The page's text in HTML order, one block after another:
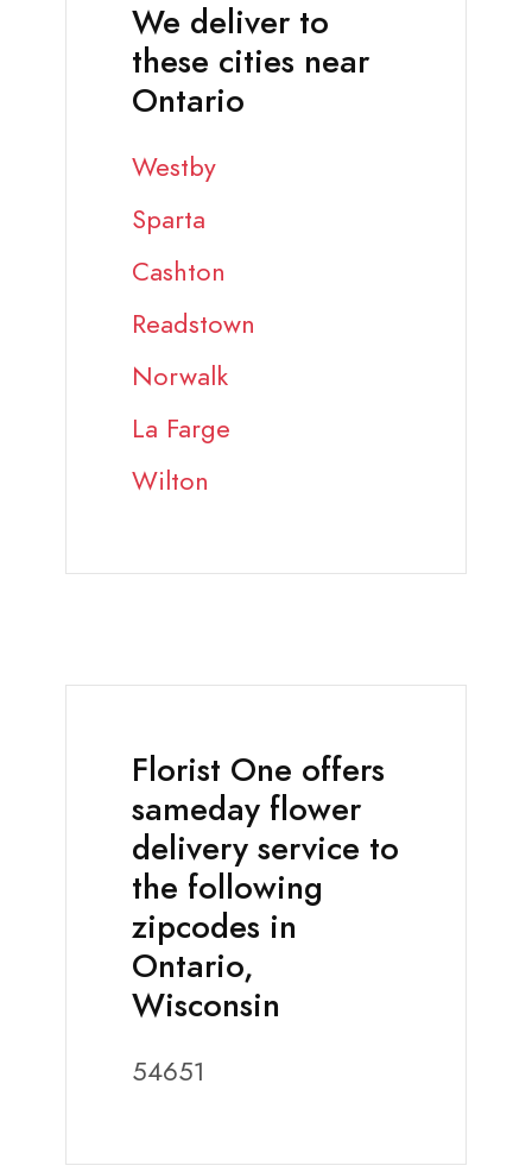
We deliver to
these cities near
Ontario
Westby
Sparta
Cashton
Readstown
Norwalk
La Farge
Wilton
Florist One offers
sameday flower
delivery service to
the following
zipcodes in
Ontario,
Wisconsin
54651